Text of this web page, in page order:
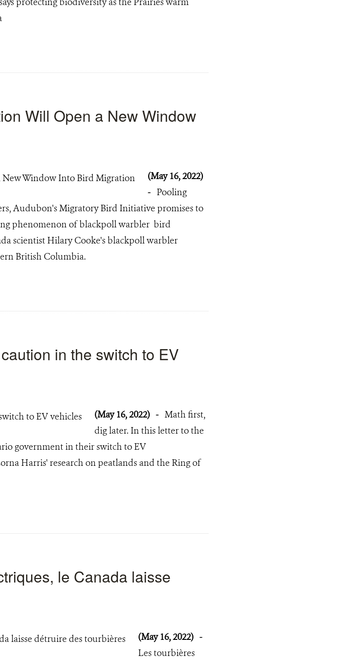
Will Open a New Window
(May 16, 2022)
- Pooling
Audubon's Migratory Bird Initiative promises to
phenomenon of blackpoll warbler bird
scientist Hilary Cooke's blackpoll warbler
British Columbia.
in the switch to EV
(May 16, 2022) - Math first,
dig later. In this letter to the
government in their switch to EV
Harris' research on peatlands and the Ring of
le Canada laisse
(May 16, 2022) -
Les tourbières